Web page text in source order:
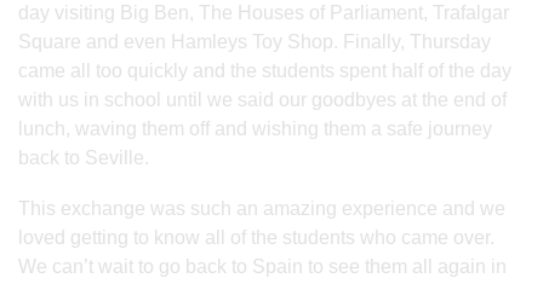
day visiting Big Ben, The Houses of Parliament, Trafalgar
Square and even Hamleys Toy Shop. Finally, Thursday
came all too quickly and the students spent half of the day
with us in school until we said our goodbyes at the end of
lunch, waving them off and wishing them a safe journey
back to Seville.
This exchange was such an amazing experience and we
loved getting to know all of the students who came over.
We can’t wait to go back to Spain to see them all again in